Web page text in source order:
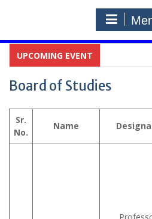
UPCOMING EVENT
Board of Studies
Sr.
No.
Name